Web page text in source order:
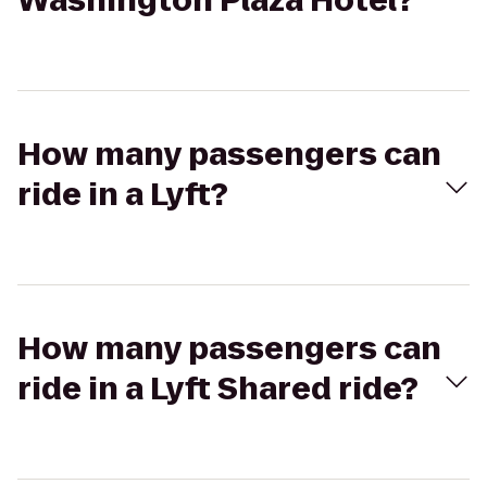
How many passengers can
ride in a Lyft?
How many passengers can
ride in a Lyft Shared ride?